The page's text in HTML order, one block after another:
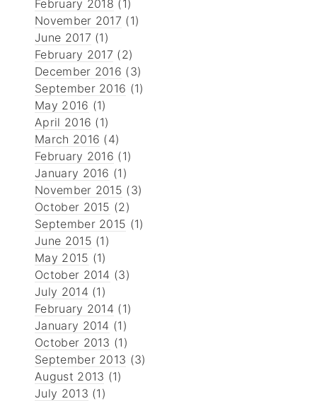
February 2018 (1)
November 2017 (1)
June 2017 (1)
February 2017 (2)
December 2016 (3)
September 2016 (1)
May 2016 (1)
April 2016 (1)
March 2016 (4)
February 2016 (1)
January 2016 (1)
November 2015 (3)
October 2015 (2)
September 2015 (1)
June 2015 (1)
May 2015 (1)
October 2014 (3)
July 2014 (1)
February 2014 (1)
January 2014 (1)
October 2013 (1)
September 2013 (3)
August 2013 (1)
July 2013 (1)